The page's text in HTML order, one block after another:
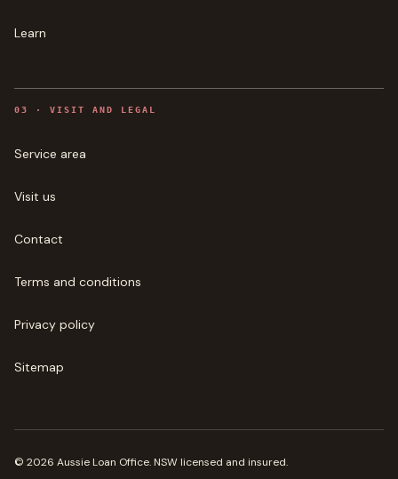
Learn
03 · VISIT AND LEGAL
Service area
Visit us
Contact
Terms and conditions
Privacy policy
Sitemap
© 2026 Aussie Loan Office. NSW licensed and insured.